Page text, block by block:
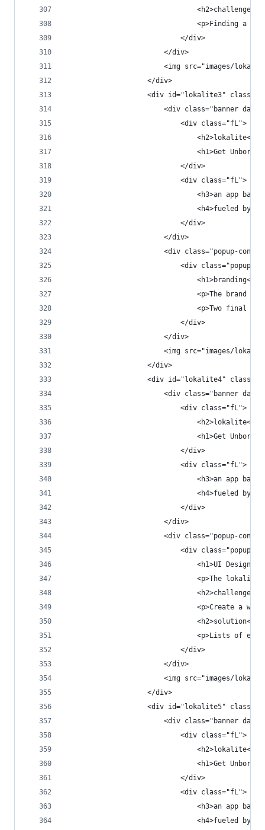
<h2>challenge.</
<p>Finding a
                            </div>
                        </div>
<img src="images/
                    </div>
<div id="lokalite3"
<div class="banner dark
                            <div class="fL">
                                <h2>lokalite<h2>
<h1>Get
                            </div>
                            <div class="fL">
<h3>an app
<h4>fueled by a
                            </div>
                        </div>
<div class="popup-
<div class="popup-
<h1>branding</
<p>The brand
<p>Two final
                            </div>
                        </div>
<img src="images/
                    </div>
<div id="lokalite4"
<div class="banner dark
                            <div class="fL">
                                <h2>lokalite<h2>
<h1>Get
                            </div>
                            <div class="fL">
<h3>an app
<h4>fueled by a
                            </div>
                        </div>
<div class="popup-
<div class="popup-
<h1>UI Design</
<p>The
<h2>challenge</
<p>Create a
<h2>solution</
<p>Lists of
                            </div>
                        </div>
<img src="images/
                    </div>
<div id="lokalite5"
<div class="banner dark
                            <div class="fL">
                                <h2>lokalite<h2>
<h1>Get
                            </div>
                            <div class="fL">
<h3>an app
<h4>fueled by a